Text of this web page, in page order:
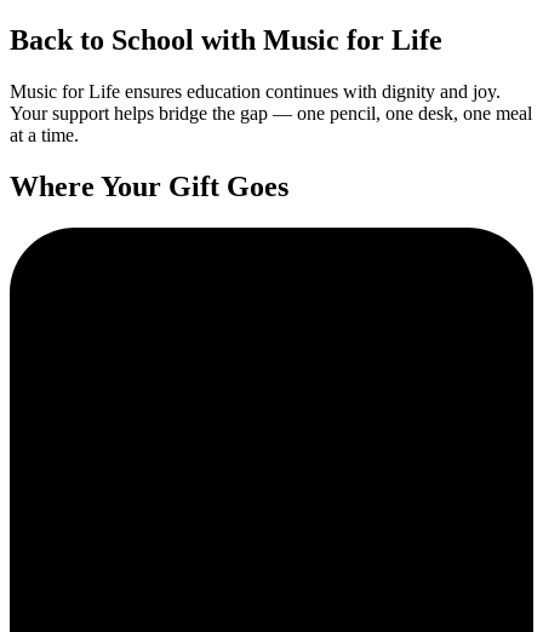
Back to School with Music for Life
Music for Life ensures education continues with dignity and joy.
Your support helps bridge the gap — one pencil, one desk, one meal
at a time.
Where Your Gift Goes